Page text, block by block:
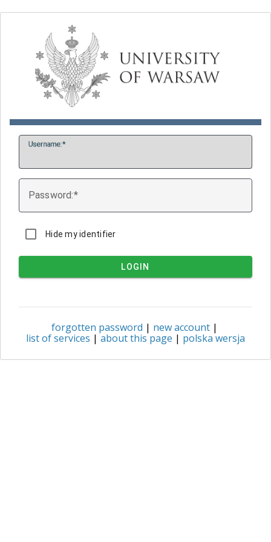
Username:
Password:
Hide my identifier
LOGIN
forgotten password | new account|
list of services | about this page | polska wersja